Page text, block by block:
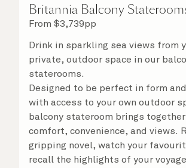
Britannia Balcony
From $3,739pp
Drink in sparkling sea views from
private, outdoor space in our
staterooms.
Designed to be perfect in form
with access to your own outdoor
balcony stateroom brings
comfort, convenience, and views.
gripping novel, watch your
recall the highlights of your